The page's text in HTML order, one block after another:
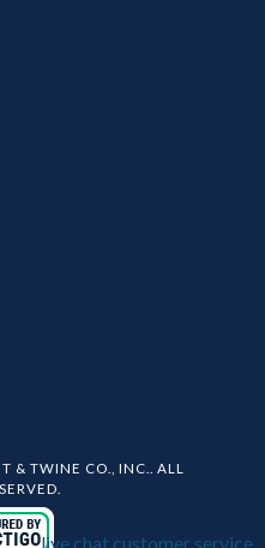
& TWINE CO., INC.. ALL
live chat customer service